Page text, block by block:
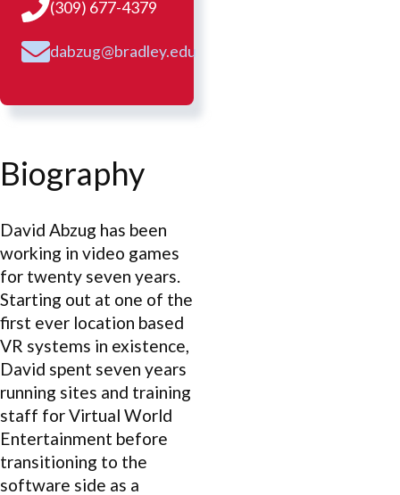
(309) 677-4379
dabzug@bradley.edu
Biography
David Abzug has been
working in video games
for twenty seven years.
Starting out at one of the
first ever location based
VR systems in existence,
David spent seven years
running sites and training
staff for Virtual World
Entertainment before
transitioning to the
software side as a